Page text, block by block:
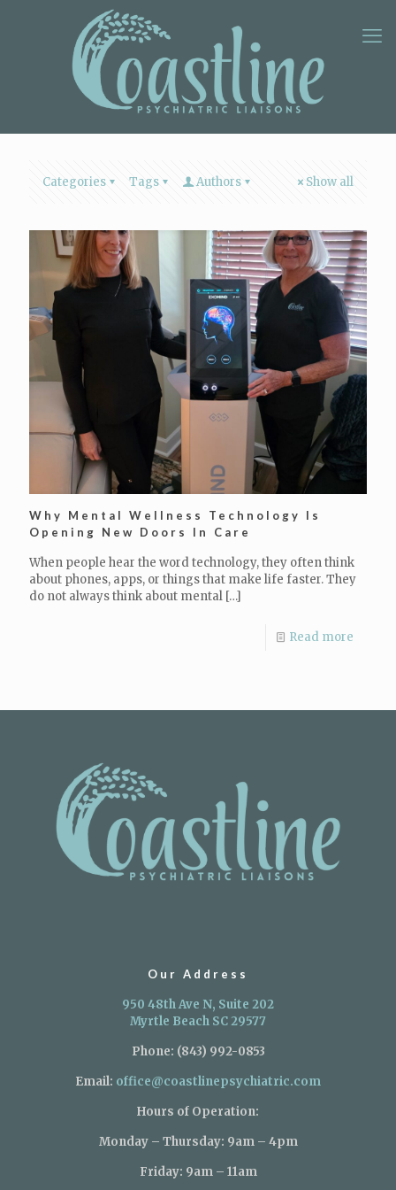
Categories Tags Authors Show all
Why Mental Wellness Technology Is
Opening New Doors In Care
When people hear the word technology, they often think
about phones, apps, or things that make life faster. They
do not always think about mental […]
Read more
Our Address
950 48th Ave N, Suite 202
Myrtle Beach SC 29577
Phone: (843) 992-0853
Email: office@coastlinepsychiatric.com
Hours of Operation:
Monday – Thursday: 9am – 4pm
Friday: 9am – 11am